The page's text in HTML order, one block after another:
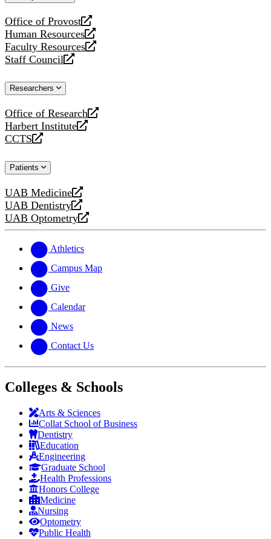
Office of Provost
opens
a
new
website
Human Resources
opens
a
new
Faculty Resources
opens
a
website
Staff Council
opens
new
Researchers
Office of Research
opens
a
new
Harbert Institute
opens
a
website
CCTS
opens
new
Patients
UAB Medicine
opens
a
new
UAB Dentistry
opens
a
website
UAB Optometry
opens
new
website
Athletics
Campus Map
Give
Calendar
News
Contact Us
Colleges & Schools
Arts & Sciences
Collat School of Business
Dentistry
Education
Engineering
Graduate School
Health Professions
Honors College
Medicine
Nursing
Optometry
Public Health